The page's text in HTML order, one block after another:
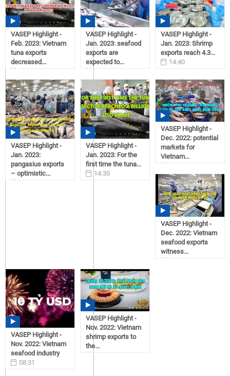
VASEP Highlight -
Feb. 2023: Vietnam
tuna exports
decreased...
03/01/2023
VASEP Highlight -
Jan. 2023: seafood
exports are
expected to...
14:50
02/21/2023
VASEP Highlight -
Jan. 2023: Shrimp
exports reach 4.3...
14:40
VASEP Highlight -
Jan. 2023:
pangasius exports
– optimistic...
VASEP Highlight -
Jan. 2023: For the
first time the tuna...
14:30
02/21/2023
VASEP Highlight -
Dec. 2022: potential
markets for
Vietnam...
01/03/2023
VASEP Highlight -
Dec. 2022: Vietnam
seafood exports
witness...
VASEP Highlight -
Nov. 2022: Vietnam
seafood industry
08:31
VASEP Highlight -
Nov. 2022: Vietnam
shrimp exports to
the...
15:17